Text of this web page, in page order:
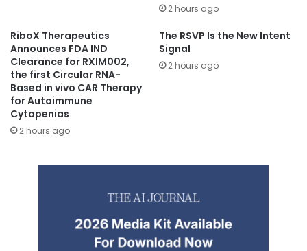
2 hours ago
RiboX Therapeutics
Announces FDA IND
Clearance for RXIM002,
the first Circular RNA-
Based in vivo CAR Therapy
for Autoimmune
Cytopenias
2 hours ago
The RSVP Is the New Intent
Signal
2 hours ago